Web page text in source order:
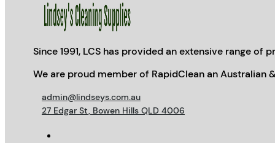
Since 1991, LCS has provided an extensive range
We are proud member of RapidClean an Australian
admin@lindseys.com.au
27 Edgar St, Bowen Hills QLD 4006